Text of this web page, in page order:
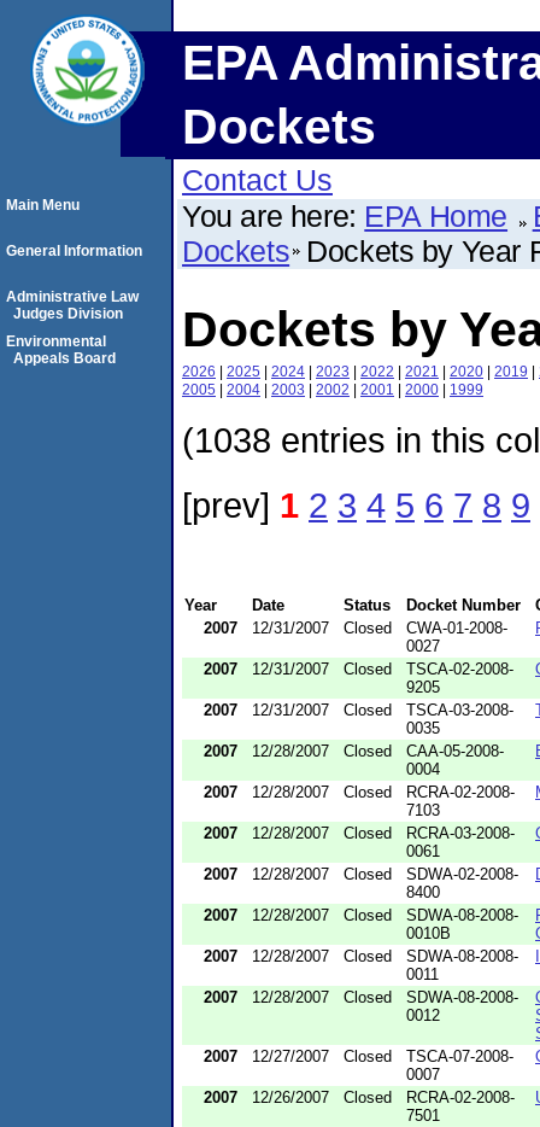
EPA
Dockets
Contact Us
You are here: EPA Home
Dockets Dockets by Year
Dockets by
2026 | 2025 | 2024 | 2023 | 2022 | 2021 | 2020 | 2019 |
2005 | 2004 | 2003 | 2002 | 2001 | 2000 | 1999
(1038 entries in this
[prev] 1 2 3 4 5 6 7 8 9
Year Date Status Docket Number
2007
12/31/2007 Closed
CWA-01-2008-
0027
2007 12/31/2007 Closed
TSCA-02-2008-
9205
2007 12/31/2007 Closed
TSCA-03-2008-
0035
2007 12/28/2007 Closed
CAA-05-2008-
0004
2007 12/28/2007 Closed
RCRA-02-2008-
7103
2007 12/28/2007 Closed
RCRA-03-2008-
0061
2007 12/28/2007 Closed
SDWA-02-2008-
8400
2007 12/28/2007 Closed
SDWA-08-2008-
0010B
2007
12/28/2007 Closed
SDWA-08-2008-
0011
2007 12/28/2007 Closed
SDWA-08-2008-
0012
2007
12/27/2007 Closed
TSCA-07-2008-
0007
2007 12/26/2007 Closed
RCRA-02-2008-
7501
Main Menu
General Information
Administrative Law
Judges Division
Environmental
Appeals Board